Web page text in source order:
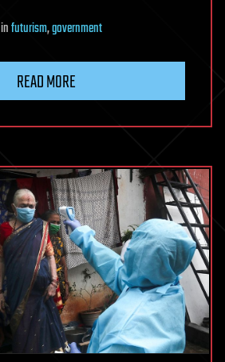
infuturism,government
READ MORE